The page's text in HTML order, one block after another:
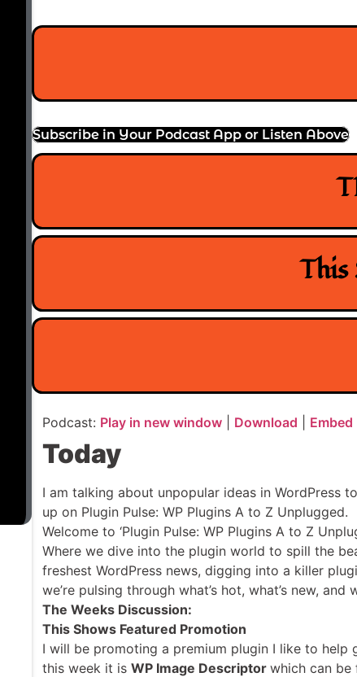
Subscribe in Your Podcast App or Listen Above
This
Podcast: Play in new window Download Embed
Today
I am talking about unpopular ideas in WordPress
up on Plugin Pulse: WP Plugins A to Z Unplugged.
Welcome to ‘Plugin Pulse: WP Plugins A to Z
Where we dive into the plugin world to spill the
freshest WordPress news, digging into a killer
we’re pulsing through what’s hot, what’s new,
The Weeks Discussion:
This Shows Featured Promotion
I will be promoting a premium plugin I like to help
this week it is WP Image Descriptor which can be